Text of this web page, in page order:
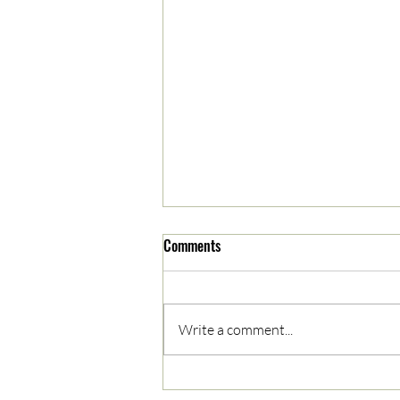
Comments
Write a comment...